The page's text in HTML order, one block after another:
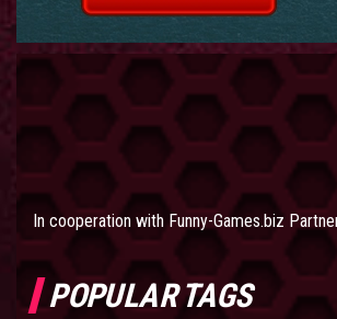
In cooperation with Funny-Games.biz
POPULAR TAGS